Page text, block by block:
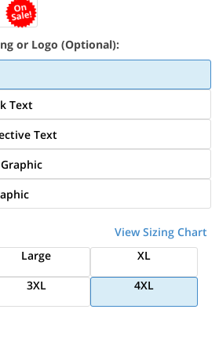
or Logo (Optional):
Text
Text
View Sizing Chart
Large
XL
3XL
4XL